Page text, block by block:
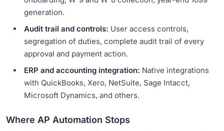
generation.
Audit trail and controls: User access controls,
segregation of duties, complete audit trail of every
approval and payment action.
ERP and accounting integration: Native integrations
with QuickBooks, Xero, NetSuite, Sage Intacct,
Microsoft Dynamics, and others.
Where AP Automation Stops